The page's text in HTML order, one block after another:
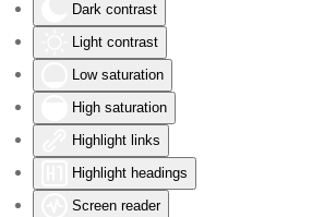
Dark contrast
Light contrast
Low saturation
High saturation
Highlight links
Highlight headings
Screen reader